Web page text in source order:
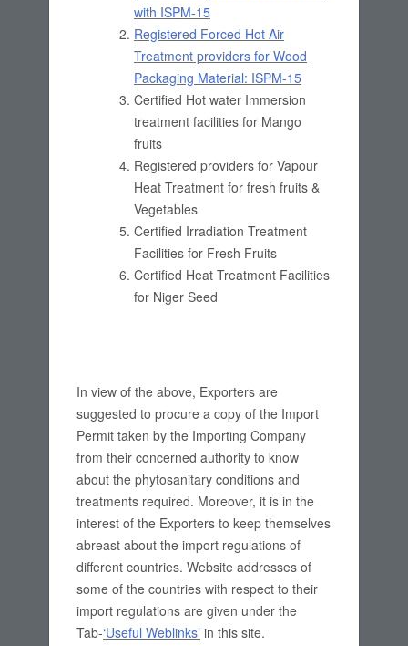
with ISPM-15
Registered Forced Hot Air
Treatment providers for Wood
Packaging Material: ISPM-15
Certified Hot water Immersion
treatment facilities for Mango
fruits
Registered providers for Vapour
Heat Treatment for fresh fruits &
Vegetables
Certified Irradiation Treatment
Facilities for Fresh Fruits
Certified Heat Treatment Facilities
for Niger Seed
In view of the above, Exporters are
suggested to procure a copy of the Import
Permit taken by the Importing Company
from their concerned authority to know
about the phytosanitary conditions and
treatments required. Moreover, it is in the
interest of the Exporters to keep themselves
abreast about the import regulations of
different countries. Website addresses of
some of the countries with respect to their
import regulations are given under the
Tab-‘Useful Weblinks’ in this site.